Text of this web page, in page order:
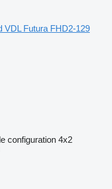
VDL Futura FHD2-129
configuration 4x2